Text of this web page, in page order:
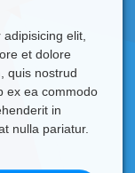
elit,
et dolore
quis nostrud
ex ea commodo
in
nulla pariatur.